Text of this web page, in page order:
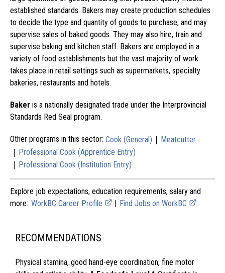
established standards. Bakers may create production schedules
to decide the type and quantity of goods to purchase, and may
supervise sales of baked goods. They may also hire, train and
supervise baking and kitchen staff. Bakers are employed in a
variety of food establishments but the vast majority of work
takes place in retail settings such as supermarkets, specialty
bakeries, restaurants and hotels.
Baker is a nationally designated trade under the Interprovincial
Standards Red Seal program.
Other programs in this sector: Cook (General) | Meatcutter
| Professional Cook (Apprentice Entry)
| Professional Cook (Institution Entry)
Explore job expectations, education requirements, salary and
more: WorkBC Career Profile | Find Jobs on WorkBC
RECOMMENDATIONS
Physical stamina, good hand-eye coordination, fine motor